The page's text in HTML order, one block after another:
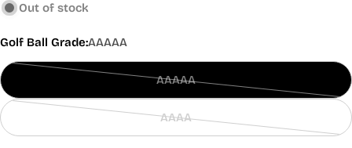
Out of stock
Golf Ball Grade:AAAAA
AAAAA
Variant
out
AAAA
Variant